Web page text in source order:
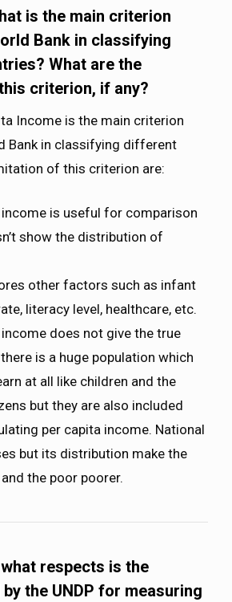
is the main criterion
Bank in classifying
What are the
criterion, if any?
Income is the main criterion
Bank in classifying different
of this criterion are:
income is useful for comparison
show the distribution of
other factors such as infant
literacy level, healthcare, etc.
does not give the true
is a huge population which
at all like children and the
but they are also included
per capita income. National
but its distribution make the
the poor poorer.
respects is the
the UNDP for measuring